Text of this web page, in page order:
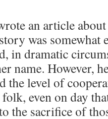
an article
was somewhat
in dramatic
name. However,
the level of
even on day
the sacrifice of